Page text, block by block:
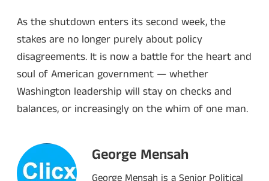
As the shutdown enters its second week, the
stakes are no longer purely about policy
disagreements. It is now a battle for the heart and
soul of American government — whether
Washington leadership will stay on checks and
balances, or increasingly on the whim of one man.
George Mensah
George Mensah is a Senior Political